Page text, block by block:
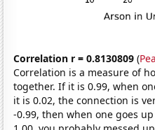
Correlation r = 0.8130809 (
Correlation is a measure of
together. If it is 0.99, when
it is 0.02, the connection is
-0.99, then when one goes